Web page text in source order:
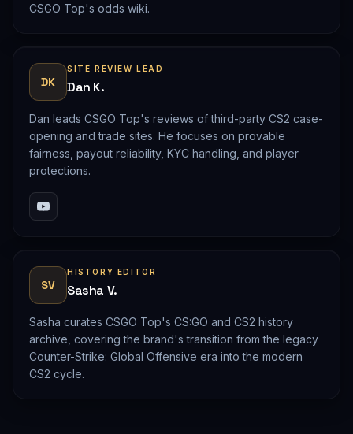
CSGO Top's odds wiki.
DK
SITE REVIEW LEAD
Dan K.
Dan leads CSGO Top's reviews of third-party CS2 case-
opening and trade sites. He focuses on provable
fairness, payout reliability, KYC handling, and player
protections.
SV
HISTORY EDITOR
Sasha V.
Sasha curates CSGO Top's CS:GO and CS2 history
archive, covering the brand's transition from the legacy
Counter-Strike: Global Offensive era into the modern
CS2 cycle.